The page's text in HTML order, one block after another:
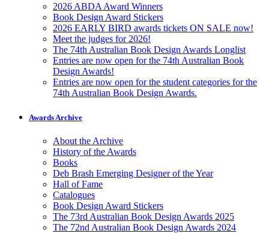
2026 ABDA Award Winners
Book Design Award Stickers
2026 EARLY BIRD awards tickets ON SALE now!
Meet the judges for 2026!
The 74th Australian Book Design Awards Longlist
Entries are now open for the 74th Australian Book
Design Awards!
Entries are now open for the student categories for the
74th Australian Book Design Awards.
Awards Archive
About the Archive
History of the Awards
Books
Deb Brash Emerging Designer of the Year
Hall of Fame
Catalogues
Book Design Award Stickers
The 73rd Australian Book Design Awards 2025
The 72nd Australian Book Design Awards 2024